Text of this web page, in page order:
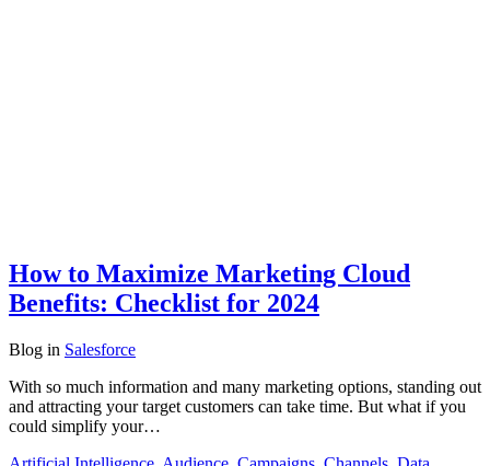
How to Maximize Marketing Cloud
Benefits: Checklist for 2024
Blog in Salesforce
With so much information and many marketing options, standing out
and attracting your target customers can take time. But what if you
could simplify your…